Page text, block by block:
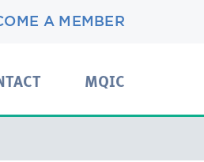
A MEMBER
MQIC